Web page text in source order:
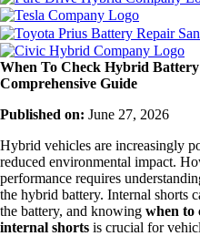
When To Check Hybrid
Comprehensive Guide
Published on: June 27, 2026
Hybrid vehicles are increasingly
reduced environmental impact.
performance requires
the hybrid battery. Internal shorts
the battery, and knowing when to
internal shorts is crucial for